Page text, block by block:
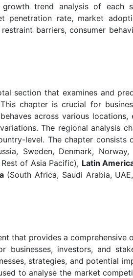
trend analysis of each
penetration rate, market
barriers, consumer
section that examines and
chapter is crucial for
across various locations,
The regional analysis
level. The chapter consists
Sweden, Denmark,
of Asia Pacific), Latin
(South Africa, Saudi Arabia,
that provides a comprehensive
investors, and
strategies, and potential
to analyse the market